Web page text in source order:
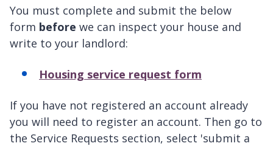
You must complete and submit the below
form before we can inspect your house and
write to your landlord:
Housing service request form
If you have not registered an account already
you will need to register an account. Then go to
the Service Requests section, select 'submit a